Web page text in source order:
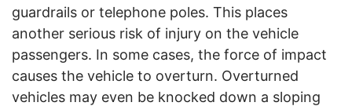
guardrails or telephone poles. This places
another serious risk of injury on the vehicle
passengers. In some cases, the force of impact
causes the vehicle to overturn. Overturned
vehicles may even be knocked down a sloping